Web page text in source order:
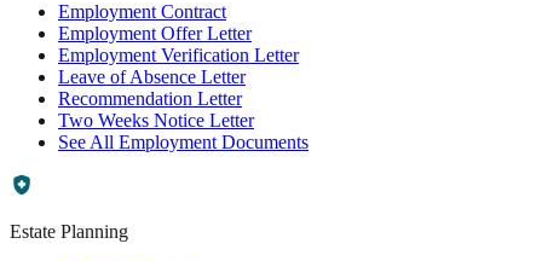
Employment Contract
Employment Offer Letter
Employment Verification Letter
Leave of Absence Letter
Recommendation Letter
Two Weeks Notice Letter
See All Employment Documents
Estate Planning